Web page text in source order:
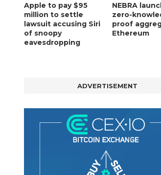
Apple to pay $95
million to settle
lawsuit accusing Siri
of snoopy
eavesdropping
NEBRA
zero-
proof
Ethereum
ADVERTISEMENT